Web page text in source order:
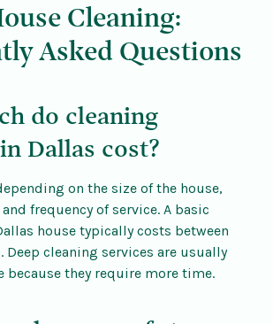
Cleaning:
Asked Questions
do cleaning
Dallas cost?
on the size of the house,
frequency of service. A basic
house typically costs between
Deep cleaning services are usually
because they require more time.